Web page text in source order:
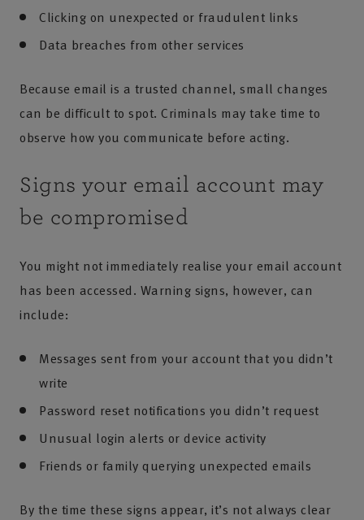
Clicking on unexpected or fraudulent links
Data breaches from other services
Because email is a trusted channel, small changes
can be difficult to spot. Criminals may take time to
observe how you communicate before acting.
Signs your email account may
be compromised
You might not immediately realise your email account
has been accessed. Warning signs, however, can
include:
Messages sent from your account that you didn’t
write
Password reset notifications you didn’t request
Unusual login alerts or device activity
Friends or family querying unexpected emails
By the time these signs appear, it’s not always clear